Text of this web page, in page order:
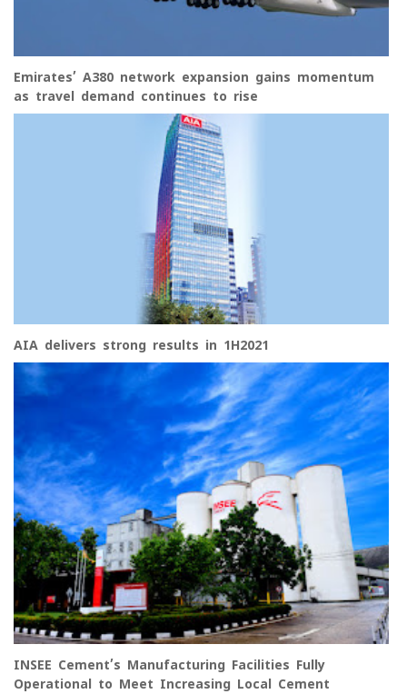
Emirates’ A380 network expansion gains momentum
as travel demand continues to rise
AIA delivers strong results in 1H2021
INSEE Cement’s Manufacturing Facilities Fully
Operational to Meet Increasing Local Cement